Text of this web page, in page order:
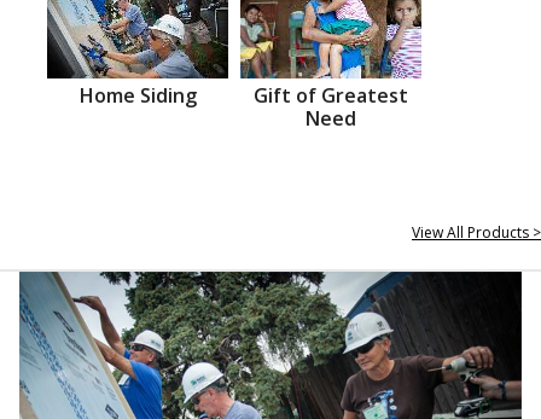
Home Siding
Gift of Greatest
Need
View All Products >